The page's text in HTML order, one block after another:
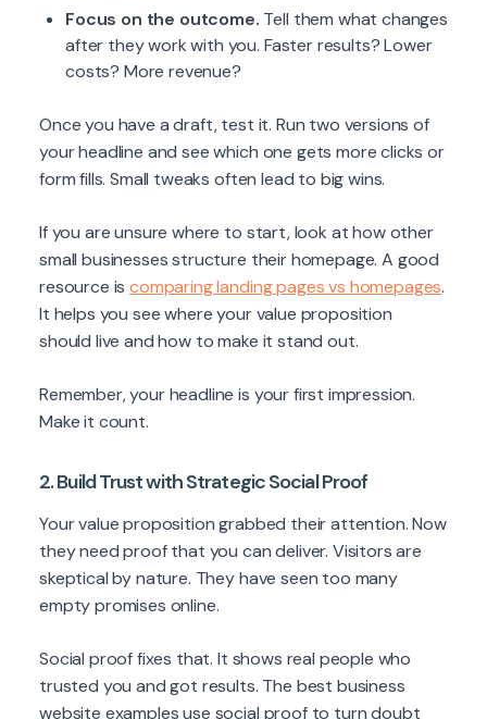
Focus on the outcome. Tell them what changes
after they work with you. Faster results? Lower
costs? More revenue?
Once you have a draft, test it. Run two versions of
your headline and see which one gets more clicks or
form fills. Small tweaks often lead to big wins.
If you are unsure where to start, look at how other
small businesses structure their homepage. A good
resource iscomparing landing pages vs homepages.
It helps you see where your value proposition
should live and how to make it stand out.
Remember, your headline is your first impression.
Make it count.
2. Build Trust with Strategic Social Proof
Your value proposition grabbed their attention. Now
they need proof that you can deliver. Visitors are
skeptical by nature. They have seen too many
empty promises online.
Social proof fixes that. It shows real people who
trusted you and got results. The best business
website examples use social proof to turn doubt